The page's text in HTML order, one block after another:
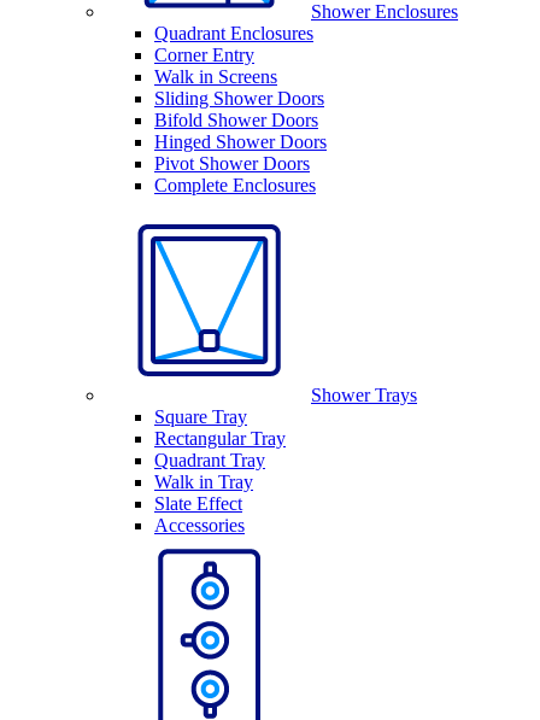
Shower Enclosures
Quadrant Enclosures
Corner Entry
Walk in Screens
Sliding Shower Doors
Bifold Shower Doors
Hinged Shower Doors
Pivot Shower Doors
Complete Enclosures
Shower Trays
Square Tray
Rectangular Tray
Quadrant Tray
Walk in Tray
Slate Effect
Accessories